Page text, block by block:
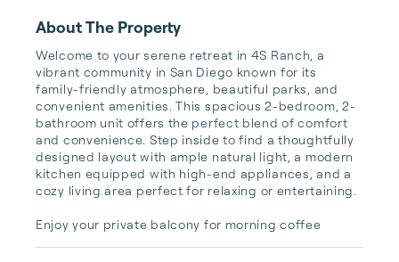
About The Property
Welcome to your serene retreat in 4S Ranch, a
vibrant community in San Diego known for its
family-friendly atmosphere, beautiful parks, and
convenient amenities. This spacious 2-bedroom, 2-
bathroom unit offers the perfect blend of comfort
and convenience. Step inside to find a thoughtfully
designed layout with ample natural light, a modern
kitchen equipped with high-end appliances, and a
cozy living area perfect for relaxing or entertaining.
Enjoy your private balcony for morning coffee